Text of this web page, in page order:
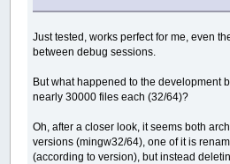
Just tested, works perfect for me, even
between debug sessions.
But what happened to the development
nearly 30000 files each (32/64)?
Oh, after a closer look, it seems both
versions (mingw32/64), one of it is
(according to version), but instead